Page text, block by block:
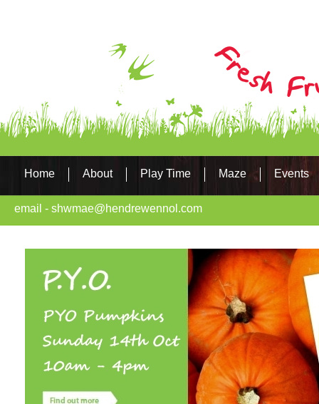
Home About Play Time Maze Events
email - shwmae@hendrewennol.com